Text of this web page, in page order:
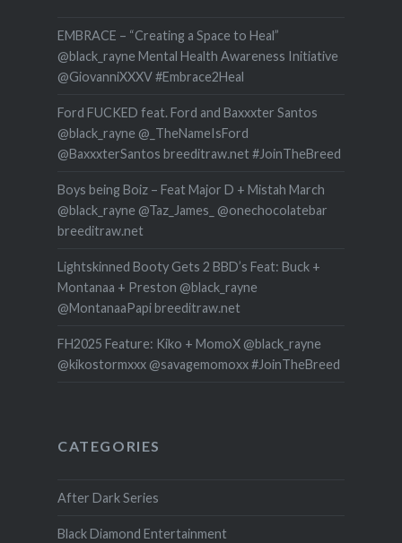
EMBRACE – “Creating a Space to Heal”
@black_rayne Mental Health Awareness Initiative
@GiovanniXXXV #Embrace2Heal
Ford FUCKED feat. Ford and Baxxxter Santos
@black_rayne @_TheNameIsFord
@BaxxxterSantos breeditraw.net #JoinTheBreed
Boys being Boiz – Feat Major D + Mistah March
@black_rayne @Taz_James_ @onechocolatebar
breeditraw.net
Lightskinned Booty Gets 2 BBD’s Feat: Buck +
Montanaa + Preston @black_rayne
@MontanaaPapi breeditraw.net
FH2025 Feature: Kiko + MomoX @black_rayne
@kikostormxxx @savagemomoxx #JoinTheBreed
CATEGORIES
After Dark Series
Black Diamond Entertainment